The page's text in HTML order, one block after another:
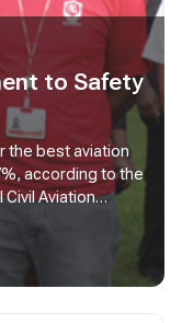
to Safety
the best aviation
according to the
Aviation
the robust nature
a
to safety and